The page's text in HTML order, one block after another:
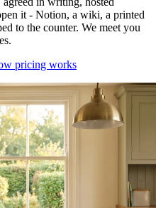
it - Notion, a wiki, a printed
to the counter. We meet you
pricing works